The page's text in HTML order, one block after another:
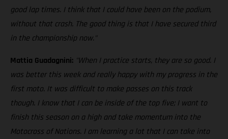
good lap times. I think that I could have been on the podium,
without that crash. The good thing is that I have secured third
in the championship now."
Mattia Guadagnini: "When I practice starts, they are so good. I
was better this week and really happy with my progress in the
first moto. It was difficult to make passes on this track
though. I know that I can be inside of the top five; I want to
finish this season on a high and take momentum into the
Motocross of Nations. I am learning a lot that I can take into